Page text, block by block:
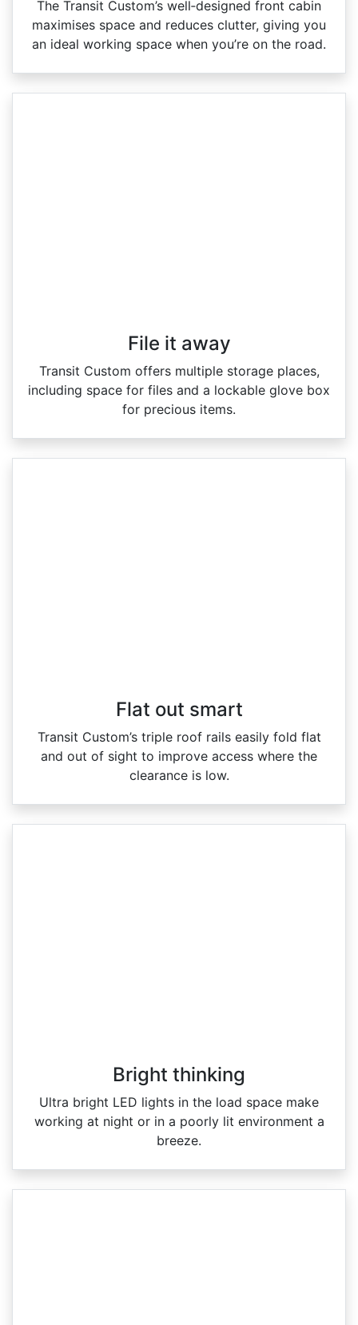
The Transit Custom’s well‑designed front cabin
maximises space and reduces clutter, giving you
an ideal working space when you’re on the road.
File it away
Transit Custom offers multiple storage places,
including space for files and a lockable glove box
for precious items.
Flat out smart
Transit Custom’s triple roof rails easily fold flat
and out of sight to improve access where the
clearance is low.
Bright thinking
Ultra bright LED lights in the load space make
working at night or in a poorly lit environment a
breeze.